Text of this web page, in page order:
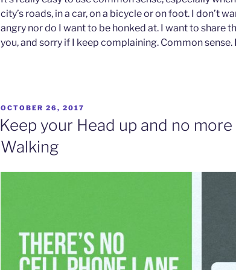
city’s roads, in a car, on a bicycle or on foot. I don’t
angry nor do I want to be honked at. I want to share
you, and sorry if I keep complaining. Common sense.
POSTED
ON
OCTOBER 26, 2017
Keep your Head up and no
Walking